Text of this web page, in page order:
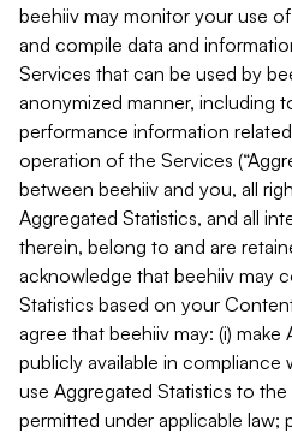
beehiiv may monitor your use
and compile data and
Services that can be used by
anonymized manner, including
performance information
operation of the Services
between beehiiv and you, all
Aggregated Statistics, and all
therein, belong to and are
acknowledge that beehiiv may
Statistics based on your
agree that beehiiv may: (i) make
publicly available in compliance
use Aggregated Statistics to
permitted under applicable law;